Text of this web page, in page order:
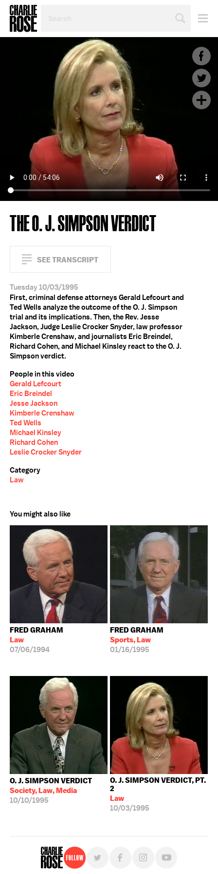
TOPIC
THE O. J. SIMPSON VERDICT
SEE TRANSCRIPT
Tuesday 10/03/1995
First, criminal defense attorneys Gerald Lefcourt and
Ted Wells analyze the outcome of the O. J. Simpson
trial and its implications. Then, the Rev. Jesse
Jackson, Judge Leslie Crocker Snyder, law professor
Kimberle Crenshaw, and journalists Eric Breindel,
Richard Cohen, and Michael Kinsley react to the O. J.
Simpson verdict.
People in this video
Gerald Lefcourt
Eric Breindel
Jesse Jackson
Kimberle Crenshaw
Ted Wells
Michael Kinsley
Richard Cohen
Leslie Crocker Snyder
Category
Law
You might also like
FRED GRAHAM
Law
07/06/1994
FRED GRAHAM
Sports, Law
01/16/1995
O. J. SIMPSON VERDICT
Society, Law, Media
10/10/1995
O. J. SIMPSON VERDICT, PT.
2
Law
10/03/1995
Follow